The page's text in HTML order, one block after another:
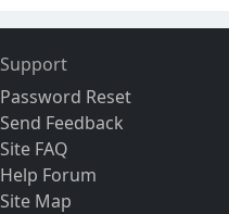
Support
Password Reset
Send Feedback
Site FAQ
Help Forum
Site Map